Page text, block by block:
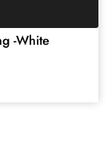
-White